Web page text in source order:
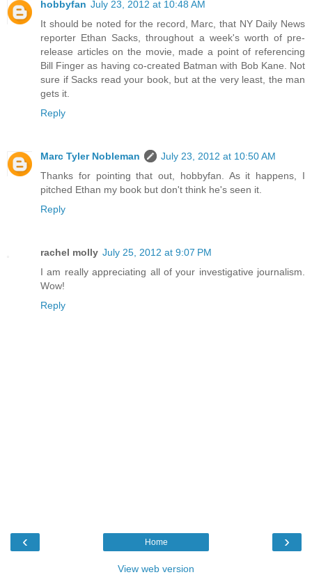
hobbyfan July 23, 2012 at 10:48 AM
It should be noted for the record, Marc, that NY Daily News
reporter Ethan Sacks, throughout a week's worth of pre-
release articles on the movie, made a point of referencing
Bill Finger as having co-created Batman with Bob Kane. Not
sure if Sacks read your book, but at the very least, the man
gets it.
Reply
Marc Tyler Nobleman
July 23, 2012 at 10:50 AM
Thanks for pointing that out, hobbyfan. As it happens, I
pitched Ethan my book but don't think he's seen it.
Reply
rachel molly July 25, 2012 at 9:07 PM
I am really appreciating all of your investigative journalism.
Wow!
Reply
‹ ›
Home
View web version